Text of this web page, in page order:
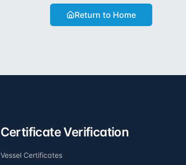
Return to Home
Certificate Verification
Vessel Certificates